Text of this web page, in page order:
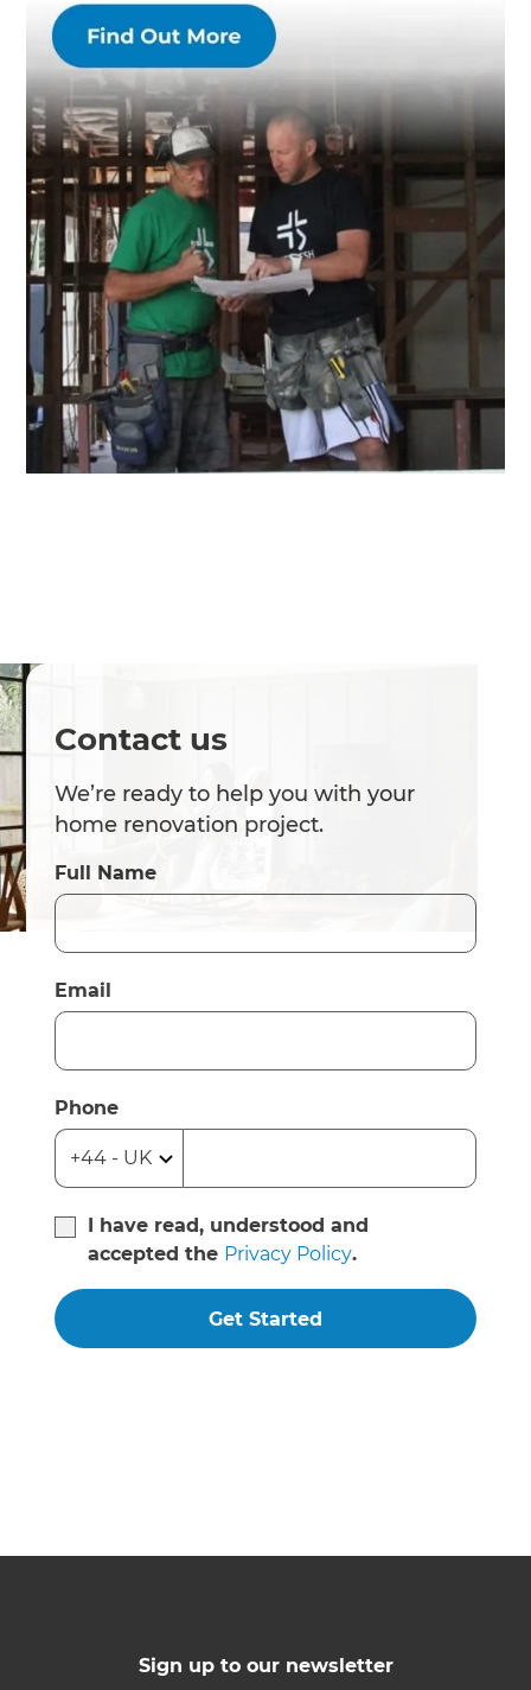
Contact us
We’re ready to help you with your
home renovation project.
Full Name
Email
Phone
I have read, understood and
accepted the Privacy Policy.
Get Started
Sign up to our newsletter